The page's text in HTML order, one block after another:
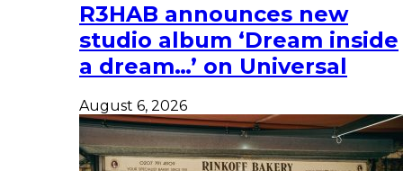
R3HAB announces new
studio album ‘Dream inside
a dream…’ on Universal
August 6, 2026